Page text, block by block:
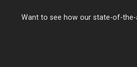
Want to see how our state-of-